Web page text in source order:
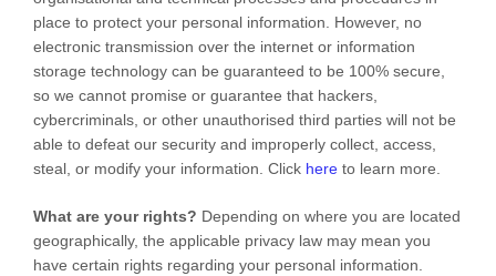
place to protect your personal information. However, no
electronic transmission over the internet or information
storage technology can be guaranteed to be 100% secure,
so we cannot promise or guarantee that hackers,
cybercriminals, or other unauthorised third parties will not be
able to defeat our security and improperly collect, access,
steal, or modify your information. Click here to learn more.
What are your rights? Depending on where you are located
geographically, the applicable privacy law may mean you
have certain rights regarding your personal information.